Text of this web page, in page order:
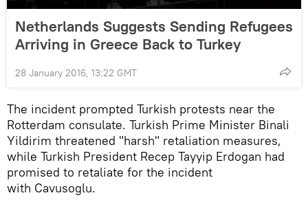
Netherlands Suggests Sending Refugees
Arriving in Greece Back to Turkey
28 January 2016, 13:22 GMT
The incident prompted Turkish protests near the
Rotterdam consulate. Turkish Prime Minister Binali
Yildirim threatened "harsh" retaliation measures,
while Turkish President Recep Tayyip Erdogan had
promised to retaliate for the incident
with Cavusoglu.